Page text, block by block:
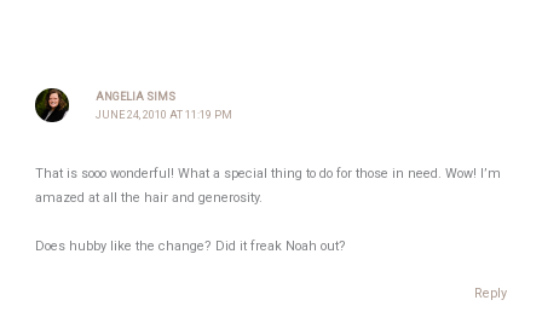
ANGELIA SIMS
JUNE 24, 2010 AT 11:19 PM
That is sooo wonderful! What a special thing to do for those in need. Wow! I’m
amazed at all the hair and generosity.
Does hubby like the change? Did it freak Noah out?
Reply